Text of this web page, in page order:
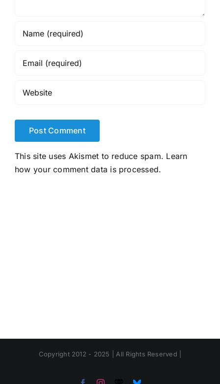
This site uses Akismet to reduce spam. Learn
how your comment data is processed.
Copyright 2012 - 2025 | All Rights Reserved |
FacebookInstagramThreadsBluesky